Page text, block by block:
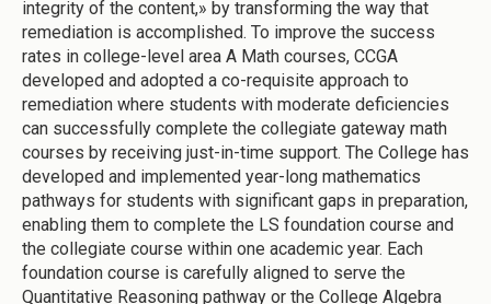
integrity of the content,» by transforming the way that
remediation is accomplished. To improve the success
rates in college-level area A Math courses, CCGA
developed and adopted a co-requisite approach to
remediation where students with moderate deficiencies
can successfully complete the collegiate gateway math
courses by receiving just-in-time support. The College has
developed and implemented year-long mathematics
pathways for students with significant gaps in preparation,
enabling them to complete the LS foundation course and
the collegiate course within one academic year. Each
foundation course is carefully aligned to serve the
Quantitative Reasoning pathway or the College Algebra